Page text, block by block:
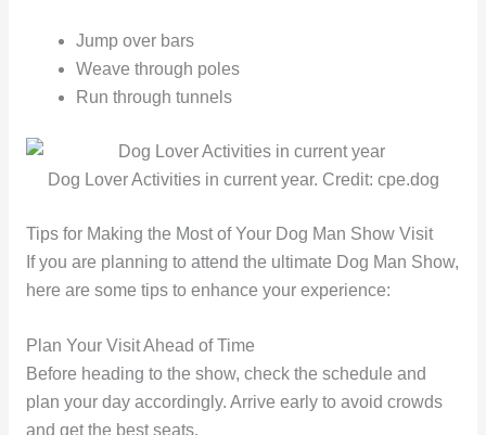
Jump over bars
Weave through poles
Run through tunnels
Dog Lover Activities in current year. Credit: cpe.dog
Tips for Making the Most of Your Dog Man Show Visit
If you are planning to attend the ultimate Dog Man Show,
here are some tips to enhance your experience:
Plan Your Visit Ahead of Time
Before heading to the show, check the schedule and
plan your day accordingly. Arrive early to avoid crowds
and get the best seats.